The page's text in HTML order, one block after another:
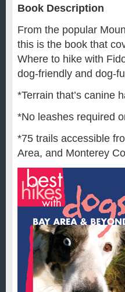
Book Description
From the popular
this is the book that
Where to hike with
dog-friendly and dog-
*Terrain that’s canine
*No leashes required
*75 trails accessible
Area, and Monterey